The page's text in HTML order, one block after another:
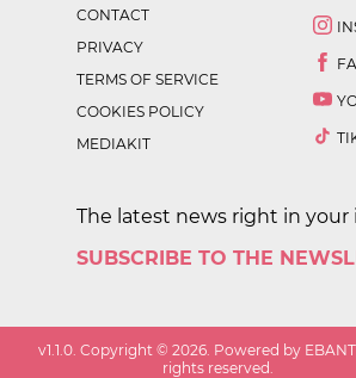
CONTACT
PRIVACY
TERMS OF SERVICE
COOKIES POLICY
MEDIAKIT
The latest news right in your
SUBSCRIBE TO THE
v1.1.0 . Copyright ©2026 . Powered by
rights reserved.